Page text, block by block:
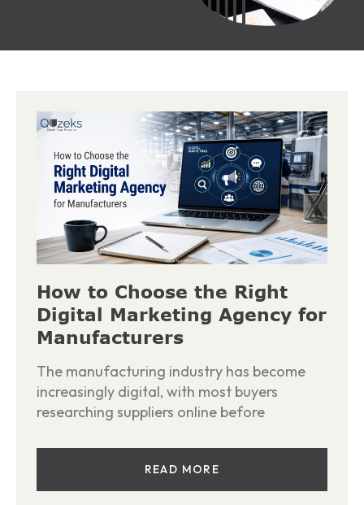
How to Choose the Right
Digital Marketing Agency for
Manufacturers
The manufacturing industry has become
increasingly digital, with most buyers
researching suppliers online before
READ MORE